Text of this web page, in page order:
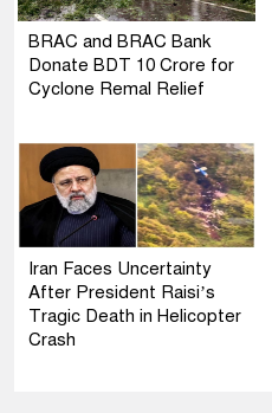
BRAC and BRAC Bank
Donate BDT 10 Crore for
Cyclone Remal Relief
Iran Faces Uncertainty
After President Raisi’s
Tragic Death in Helicopter
Crash